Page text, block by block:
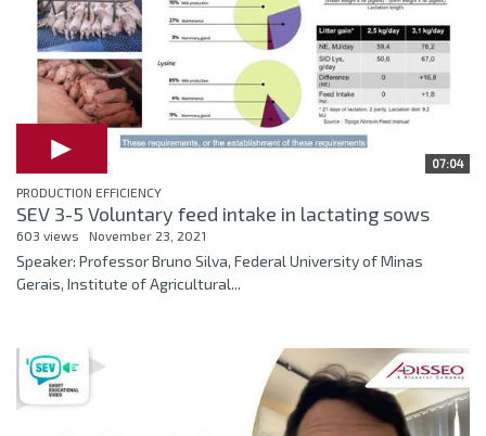
07:04
PRODUCTION EFFICIENCY
SEV 3-5 Voluntary feed intake in lactating sows
603 views November 23, 2021
Speaker: Professor Bruno Silva, Federal University of Minas
Gerais, Institute of Agricultural...